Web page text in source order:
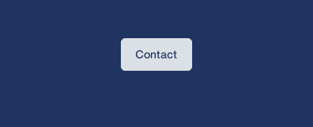
Contact